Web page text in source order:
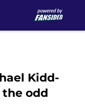
Kidd-
odd